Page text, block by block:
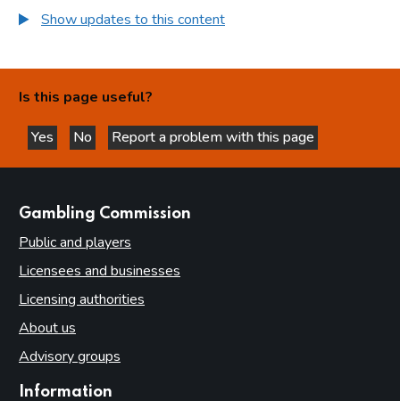
Show updates to this content
Is this page useful?
Yes
this page is helpful
No
this page is not helpful
Report a problem with this page
Gambling Commission
Public and players
Licensees and businesses
Licensing authorities
About us
Advisory groups
Information